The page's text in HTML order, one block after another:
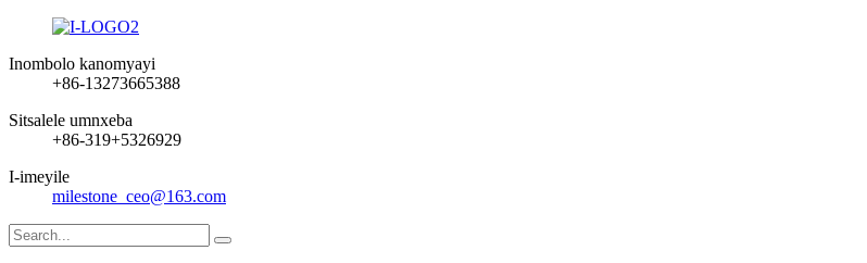
Inombolo kanomyayi
+86-13273665388
Sitsalele umnxeba
+86-319+5326929
I-imeyile
milestone_ceo@163.com